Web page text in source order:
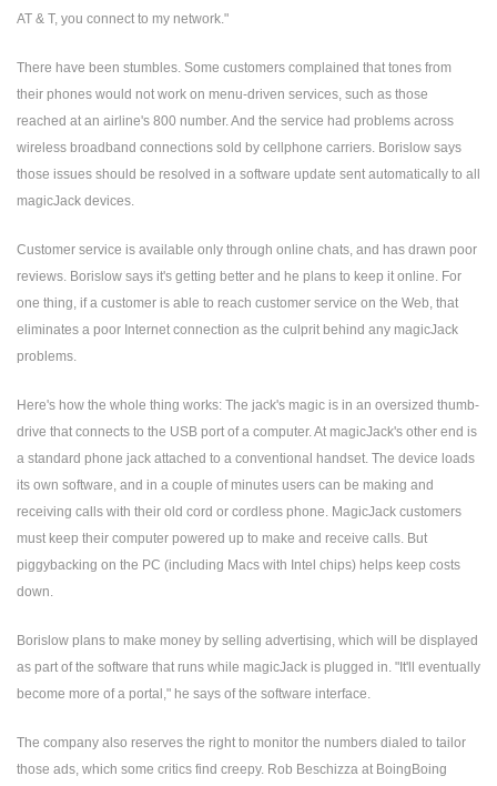
AT & T, you connect to my network."
There have been stumbles. Some customers complained that tones from
their phones would not work on menu-driven services, such as those
reached at an airline's 800 number. And the service had problems across
wireless broadband connections sold by cellphone carriers. Borislow says
those issues should be resolved in a software update sent automatically to all
magicJack devices.
Customer service is available only through online chats, and has drawn poor
reviews. Borislow says it's getting better and he plans to keep it online. For
one thing, if a customer is able to reach customer service on the Web, that
eliminates a poor Internet connection as the culprit behind any magicJack
problems.
Here's how the whole thing works: The jack's magic is in an oversized thumb-
drive that connects to the USB port of a computer. At magicJack's other end is
a standard phone jack attached to a conventional handset. The device loads
its own software, and in a couple of minutes users can be making and
receiving calls with their old cord or cordless phone. MagicJack customers
must keep their computer powered up to make and receive calls. But
piggybacking on the PC (including Macs with Intel chips) helps keep costs
down.
Borislow plans to make money by selling advertising, which will be displayed
as part of the software that runs while magicJack is plugged in. "It'll eventually
become more of a portal," he says of the software interface.
The company also reserves the right to monitor the numbers dialed to tailor
those ads, which some critics find creepy. Rob Beschizza at BoingBoing